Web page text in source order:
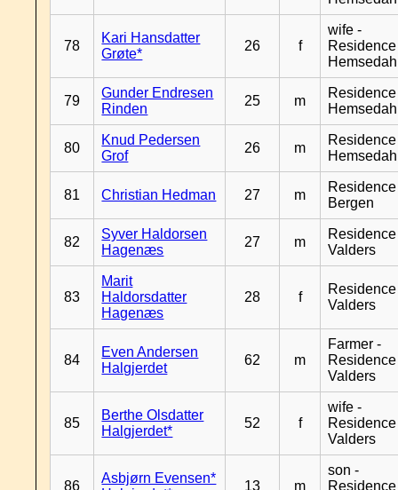
78
Kari Hansdatter
Grøte*
26 f
wife -
Residence
79
Gunder Endresen
Rinden
25 m
Residence
80
Knud Pedersen
Grof
26 m
Residence
81 Christian Hedman 27 m
Residence
Bergen
82
Syver Haldorsen
Hagenæs
27 m
Residence
Valders
83
Marit
Haldorsdatter
Hagenæs
28 f
Residence
Valders
84
Even Andersen
Halgjerdet
62 m
Farmer -
Residence
Valders
85
Berthe Olsdatter
Halgjerdet*
52 f
wife -
Residence
Valders
86
Asbjørn Evensen*
13 m
son -
Residence